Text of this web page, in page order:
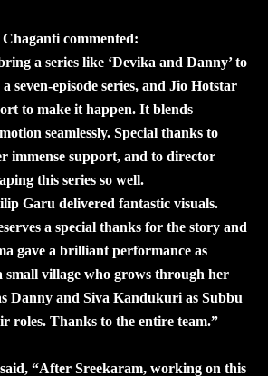
commented:
a series like ‘Devika and Danny’ to
seven-episode series, and Jio Hotstar
to make it happen. It blends
seamlessly. Special thanks to
immense support, and to director
this series so well.
Garu delivered fantastic visuals.
a special thanks for the story and
gave a brilliant performance as
village who grows through her
Danny and Siva Kandukuri as Subbu
roles. Thanks to the entire team.”
“After Sreekaram, working on this